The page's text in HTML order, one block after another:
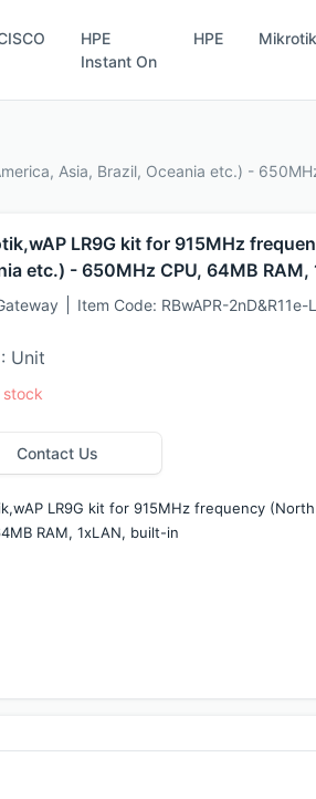
HPE
Instant On
HPE Mikrotik
Asia, Brazil, Oceania etc.) -
LR9G kit for 915MHz
etc.) - 650MHz CPU, 64MB
Item Code: RBwAPR-2nD&R11e-
Unit
stock
Contact Us
LR9G kit for 915MHz frequency
RAM, 1xLAN, built-in